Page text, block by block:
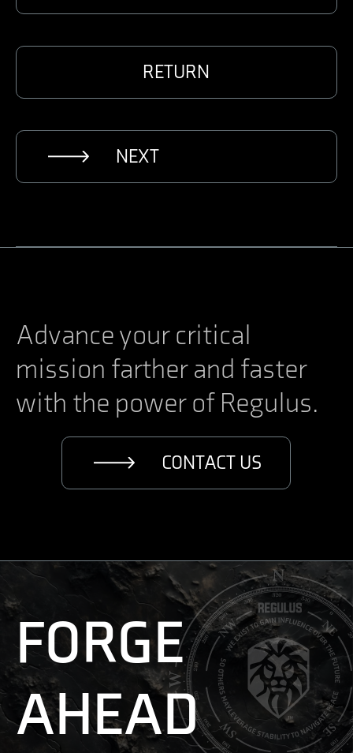
RETURN
NEXT
Advance your critical
mission farther and faster
with the power of Regulus.
CONTACT US
FORGE
AHEAD